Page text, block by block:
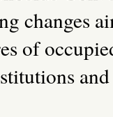
changes
of